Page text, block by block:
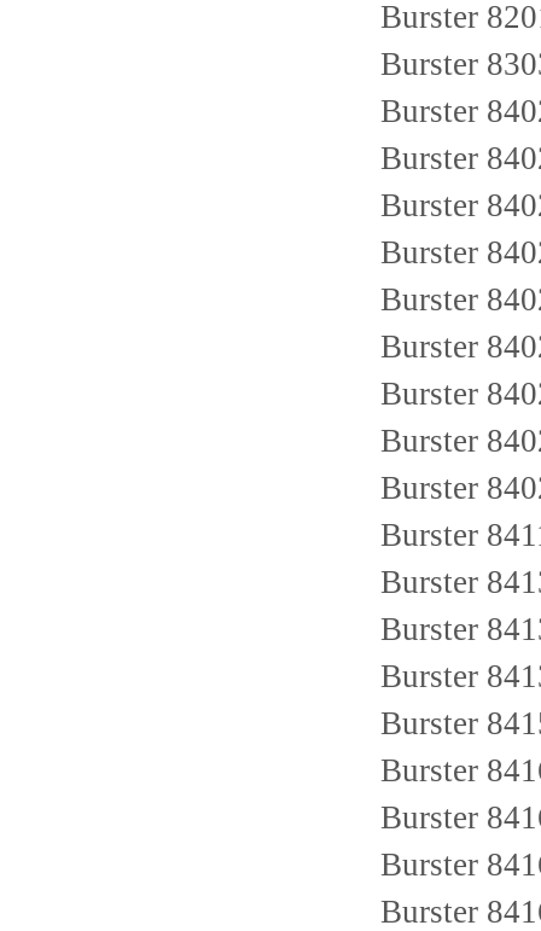
Burster
Burster
Burster
Burster
Burster
Burster
Burster
Burster
Burster
Burster
Burster
Burster
Burster
Burster
Burster
Burster
Burster
Burster
Burster
Burster